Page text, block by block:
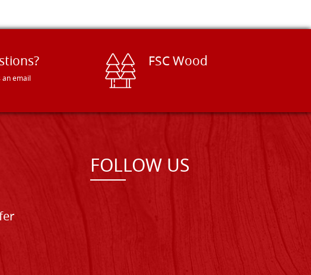
an email
FSC Wood
FOLLOW US